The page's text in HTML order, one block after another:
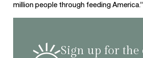
million people through feeding America.”
Sign up for